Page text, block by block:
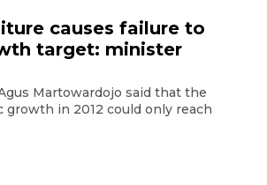
causes failure to
target: minister
Martowardojo said that the
growth in 2012 could only reach